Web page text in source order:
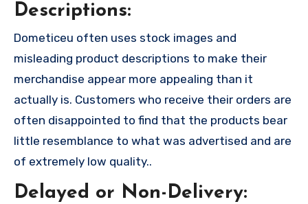
Descriptions:
Dometiceu often uses stock images and
misleading product descriptions to make their
merchandise appear more appealing than it
actually is. Customers who receive their orders are
often disappointed to find that the products bear
little resemblance to what was advertised and are
of extremely low quality..
Delayed or Non-Delivery: